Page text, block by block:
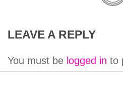
LEAVE A REPLY
You must be logged in to